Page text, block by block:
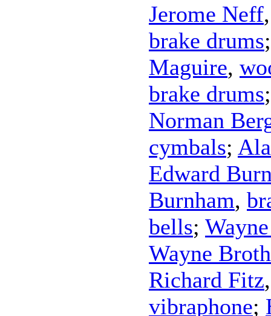
Jerome Neff
brake drums
Maguire,
brake drums
Norman
cymbals;
Edward
Burnham,
bells;
Wayne
Richard Fitz
vibraphone;